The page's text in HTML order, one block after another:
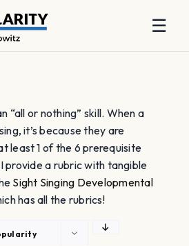
☰
“all or nothing” skill. When a
it’s because they are
least 1 of the 6 prerequisite
provide a rubric with tangible
Sight Singing Developmental
has all the rubrics!